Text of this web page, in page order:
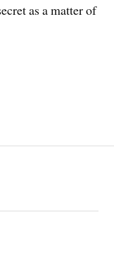
as a matter of